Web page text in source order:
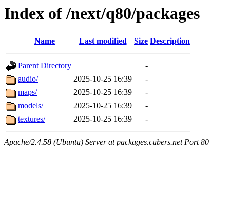
Index of /next/q80/packages
Name Last modified Size Description
Parent Directory
-
audio/
2025-10-25 16:39
-
maps/
2025-10-25 16:39
-
models/
2025-10-25 16:39
-
textures/
2025-10-25 16:39 -
Apache/2.4.58 (Ubuntu) Server at packages.cubers.net Port 80